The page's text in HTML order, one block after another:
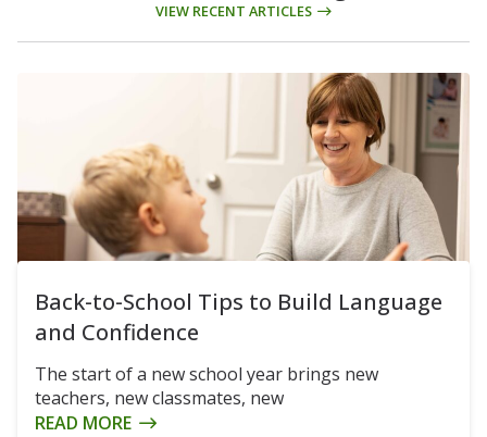
VIEW RECENT ARTICLES
Back-to-School Tips to Build Language
and Confidence
The start of a new school year brings new
teachers, new classmates, new
READ MORE